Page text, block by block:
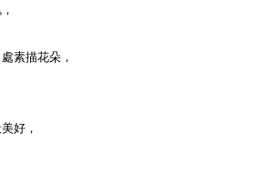
素描花朵，
好，